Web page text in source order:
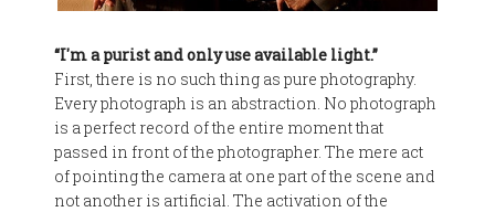
“I'm a purist and only use available light.”
First, there is no such thing as pure photography.
Every photograph is an abstraction. No photograph
is a perfect record of the entire moment that
passed in front of the photographer. The mere act
of pointing the camera at one part of the scene and
not another is artificial. The activation of the